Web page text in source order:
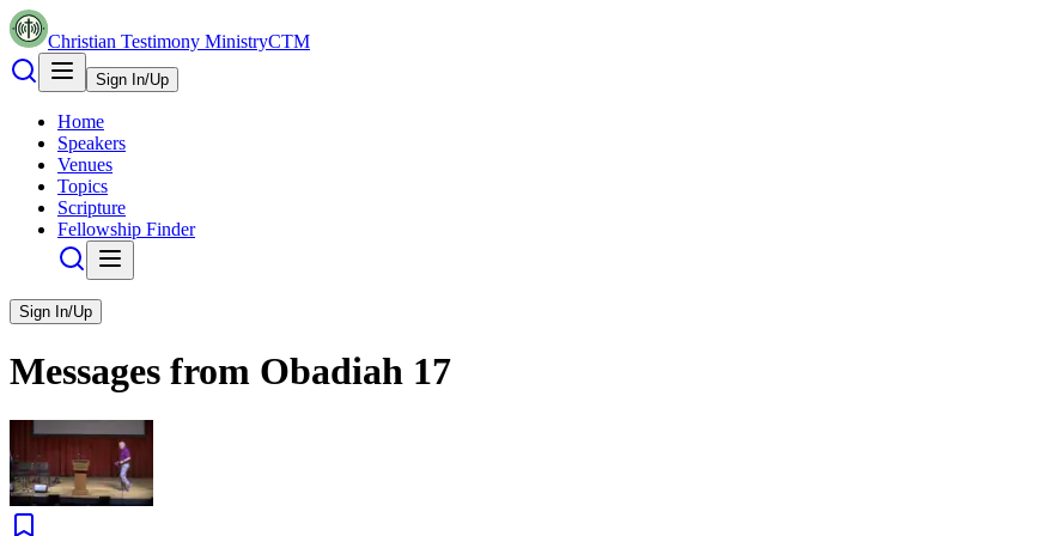
Christian Testimony MinistryCTM
Sign In/Up
Home
Speakers
Venues
Topics
Scripture
Fellowship Finder
Sign In/Up
Messages from Obadiah 17